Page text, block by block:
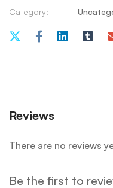
Category:
Reviews
There are no reviews
Be the first to